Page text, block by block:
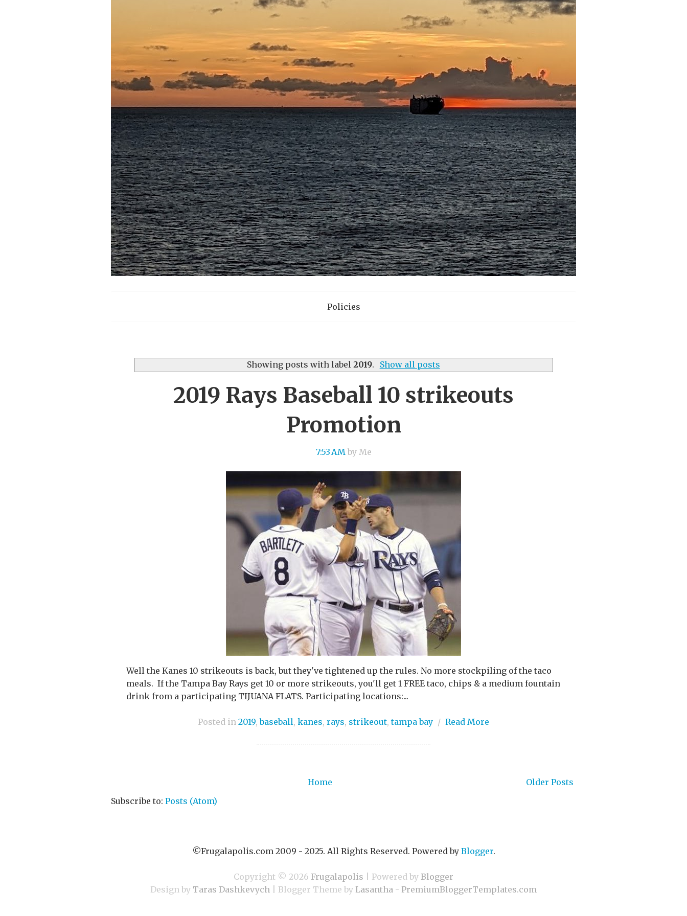
Policies
Showing posts with label2019. Show all posts
2019 Rays Baseball 10 strikeouts
Promotion
7:53 AM by Me
Well the Kanes 10 strikeouts is back, but they've tightened up the rules. No more stockpiling of the taco
meals. If the Tampa Bay Rays get 10 or more strikeouts, you'll get 1 FREE taco, chips & a medium fountain
drink from a participating TIJUANA FLATS. Participating locations:...
Posted in 2019,baseball, kanes, rays, strikeout,tampa bay / Read More
Older Posts
Home
Subscribe to: Posts (Atom)
©Frugalapolis.com 2009 - 2025. All Rights Reserved. Powered by Blogger.
Copyright © 2026 Frugalapolis | Powered by Blogger
Design by Taras Dashkevych | Blogger Theme by Lasantha - PremiumBloggerTemplates.com